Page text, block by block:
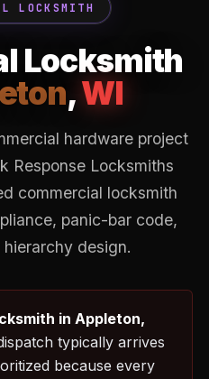
LOCKSMITH
Locksmith
,WI
hardware project
Response Locksmiths
commercial locksmith
panic-bar code,
design.
in Appleton,
typically arrives
because every